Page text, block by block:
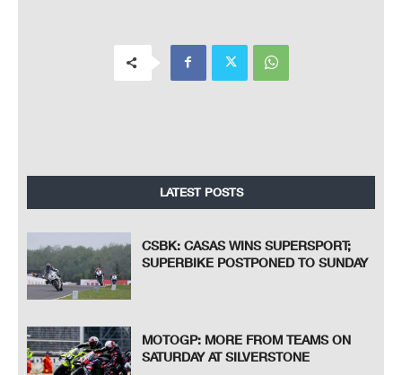
LATEST POSTS
CSBK: CASAS WINS SUPERSPORT;
SUPERBIKE POSTPONED TO SUNDAY
MOTOGP: MORE FROM TEAMS ON
SATURDAY AT SILVERSTONE